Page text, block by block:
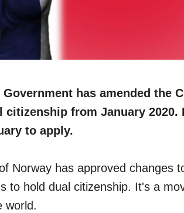
Government has amended the
citizenship from January 2020.
to apply.
Norway has approved changes
to hold dual citizenship. It's a
world.